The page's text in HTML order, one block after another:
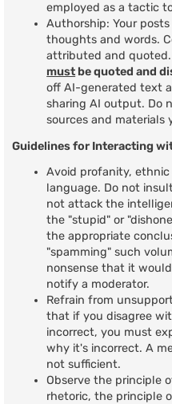
employed as a tactic
Authorship: Your
thoughts and words.
attributed and
must be quoted and
off AI-generated text
sharing AI output. Do
sources and materials
Guidelines for Interacting
Avoid profanity,
language. Do not
not attack the
the "stupid" or
the appropriate
"spamming" such
nonsense that it
notify a moderator.
Refrain from
that if you disagree
incorrect, you must
why it's incorrect. A
not sufficient.
Observe the principle
rhetoric, the principle